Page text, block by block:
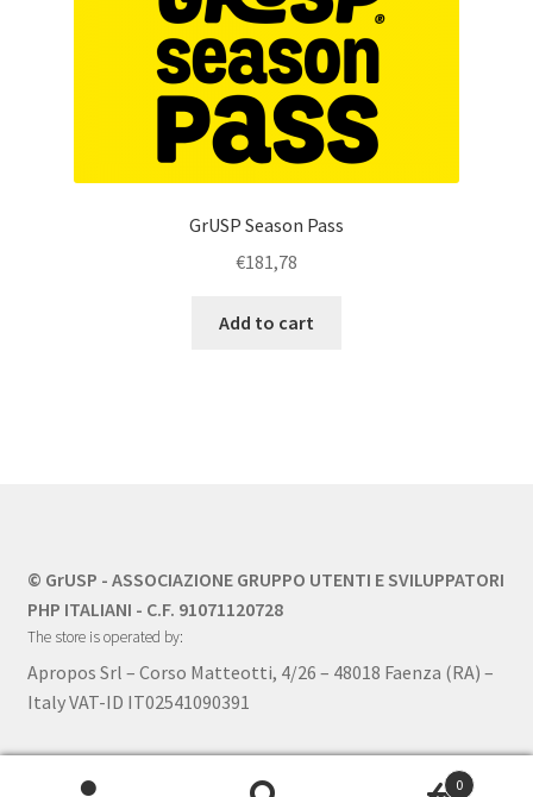
GrUSP Season Pass
€181,78
Add to cart
© GrUSP - ASSOCIAZIONE GRUPPO UTENTI E SVILUPPATORI
PHP ITALIANI - C.F. 91071120728
The store is operated by:
Apropos Srl – Corso Matteotti, 4/26 – 48018 Faenza (RA) –
Italy VAT-ID IT02541090391
0